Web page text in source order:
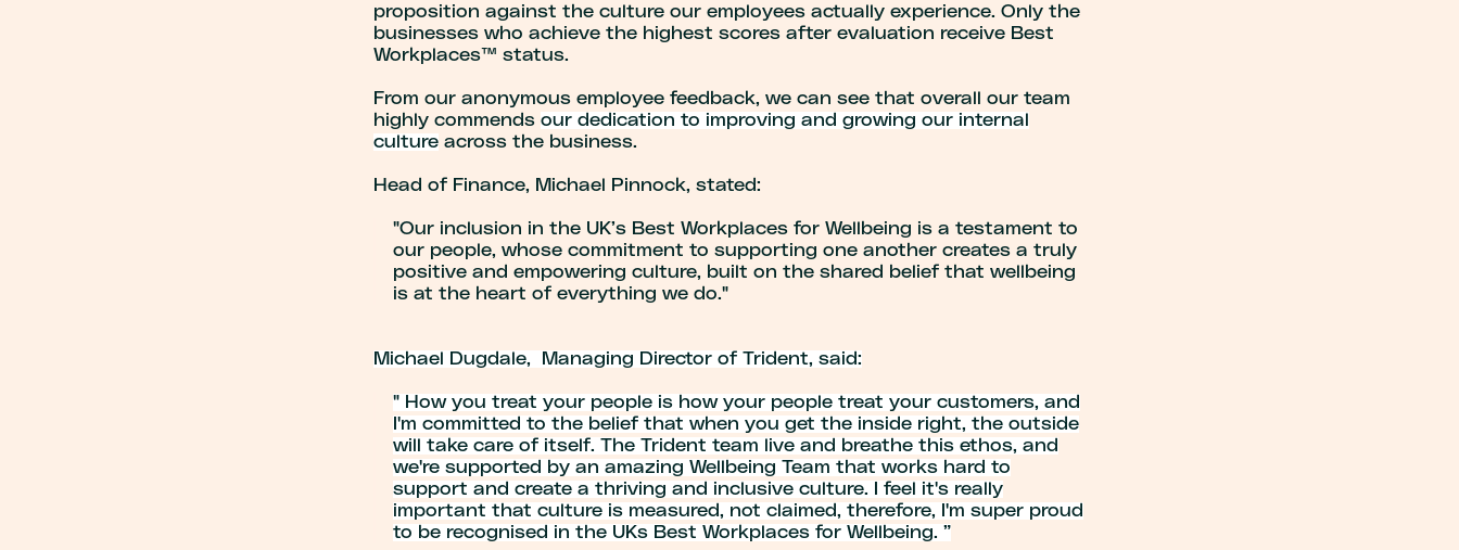
proposition against the culture our employees actually experience. Only the
businesses who achieve the highest scores after evaluation receive Best
Workplaces™ status.
From our anonymous employee feedback, we can see that overall our team
highly commends our dedication to improving and growing our internal
cultureacross the business.
Head of Finance, Michael Pinnock, stated:
"Our inclusion in the UK’s Best Workplaces for Wellbeing is a testament to
our people, whose commitment to supporting one another creates a truly
positive and empowering culture, built on the shared belief that wellbeing
is at the heart of everything we do."
Michael Dugdale, Managing Director of Trident, said:
" How you treat your people is how your people treat your customers, and
I'm committed to the belief that when you get the inside right, the outside
will take care of itself. The Trident team live and breathe this ethos, and
we're supported by an amazing Wellbeing Team that works hard to
support and create a thriving and inclusive culture. I feel it's really
important that culture is measured, not claimed, therefore, I'm super proud
to be recognised in the UKs Best Workplaces for Wellbeing. ”